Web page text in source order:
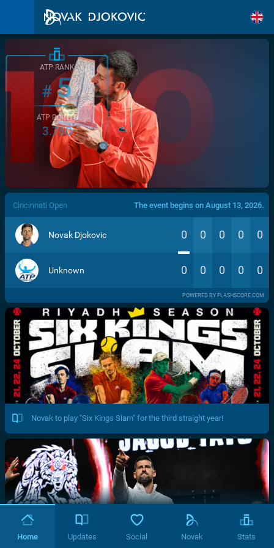
/>
ATP RANK
#5
ATP POINTS
3.760
Cincinnati Open The event begins on August 13, 2026.
Novak Djokovic 0 0 0 0 0
Unknown 0 0 0 0 0
POWERED BY FLASHSCORE.COM
Novak to play "Six Kings Slam" for the third straight year!
Home Updates Social Novak Stats